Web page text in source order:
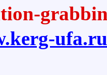
ufa.ru